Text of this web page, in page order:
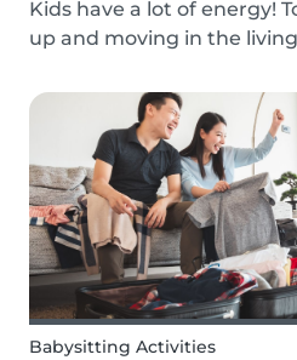
Kids have a lot of energy!
up and moving in the
exercise routine for you to
you want.
Babysitting Activities